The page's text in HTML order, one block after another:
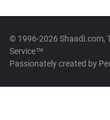
© 1996-2026 Shaadi.com,
Service™
Passionately created by